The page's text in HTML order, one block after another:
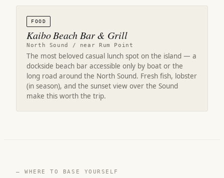
FOOD
Kaibo Beach Bar & Grill
North Sound / near Rum Point
The most beloved casual lunch spot on the island — a
dockside beach bar accessible only by boat or the
long road around the North Sound. Fresh fish, lobster
(in season), and the sunset view over the Sound
make this worth the trip.
— WHERE TO BASE YOURSELF